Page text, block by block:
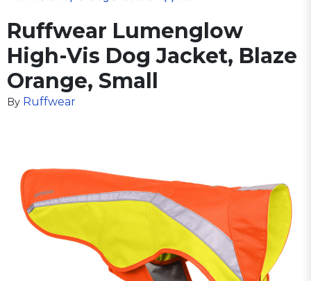
Ruffwear Lumenglow
High-Vis Dog Jacket, Blaze
Orange, Small
By Ruffwear